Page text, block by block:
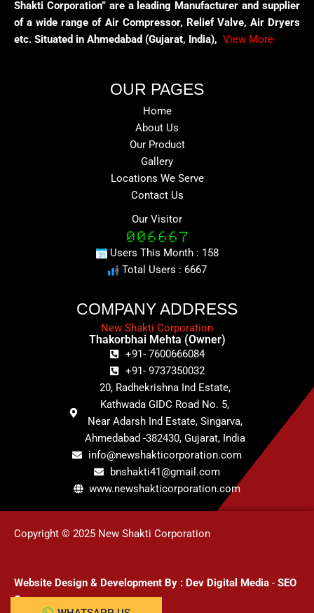
Shakti Corporation” are a leading Manufacturer and supplier
of a wide range of Air Compressor, Relief Valve, Air Dryers
etc. Situated in Ahmedabad (Gujarat, India), View More
OUR PAGES
Home
About Us
Our Product
Gallery
Locations We Serve
Contact Us
Our Visitor
Users This Month : 158
Total Users : 6667
COMPANY ADDRESS
New Shakti Corporation
Thakorbhai Mehta (Owner)
+91- 7600666084
+91- 9737350032
20, Radhekrishna Ind Estate,
Kathwada GIDC Road No. 5,
Near Adarsh Ind Estate, Singarva,
Ahmedabad -382430, Gujarat, India
info@newshakticorporation.com
bnshakti41@gmail.com
www.newshakticorporation.com
Copyright © 2025 New Shakti Corporation
Website Design & Development By : Dev Digital Media - SEO
Company